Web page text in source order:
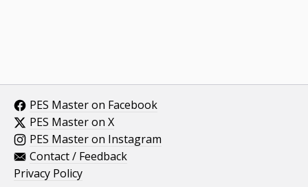
PES Master on Facebook
PES Master on X
PES Master on Instagram
Contact / Feedback
Privacy Policy